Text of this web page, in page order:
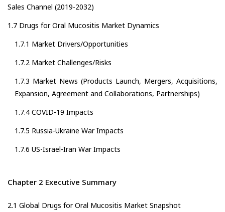
Sales Channel (2019-2032)
1.7 Drugs for Oral Mucositis Market Dynamics
1.7.1 Market Drivers/Opportunities
1.7.2 Market Challenges/Risks
1.7.3 Market News (Products Launch, Mergers, Acquisitions,
Expansion, Agreement and Collaborations, Partnerships)
1.7.4 COVID-19 Impacts
1.7.5 Russia-Ukraine War Impacts
1.7.6 US-Israel-Iran War Impacts
Chapter 2 Executive Summary
2.1 Global Drugs for Oral Mucositis Market Snapshot